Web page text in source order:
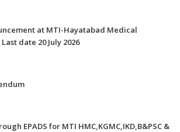
at MTI-Hayatabad Medical
date 20 July 2026
EPADS for MTI HMC,KGMC,IKD,B&PSC &